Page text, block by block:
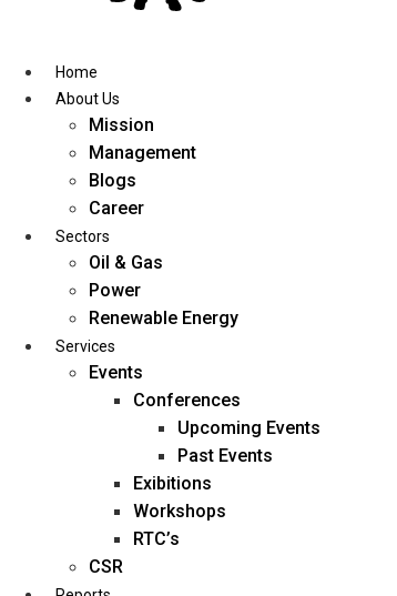
contentHome
About Us
Mission
Management
Blogs
Career
Sectors
Oil & Gas
Power
Renewable Energy
Services
Events
Conferences
Upcoming Events
Past Events
Exibitions
Workshops
RTC’s
CSR